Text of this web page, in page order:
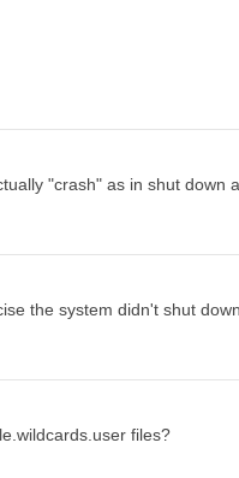
"crash" as in shut down
the system didn't shut
files?